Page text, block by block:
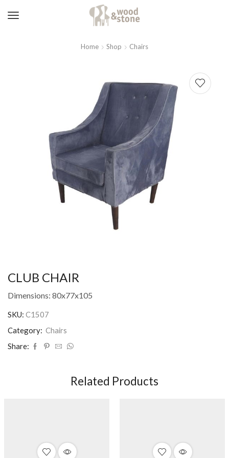
Home Shop Chairs
CLUB CHAIR
Dimensions: 80x77x105
SKU: C1507
Category: Chairs
Share:
Related Products